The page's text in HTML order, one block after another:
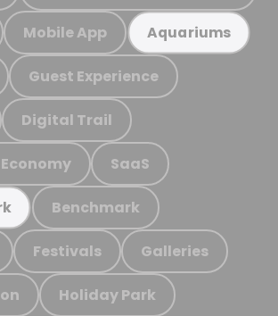
Mobile App Aquariums
Guest Experience
Digital Trail
SaaS
Benchmark
Festivals Galleries
Holiday Park